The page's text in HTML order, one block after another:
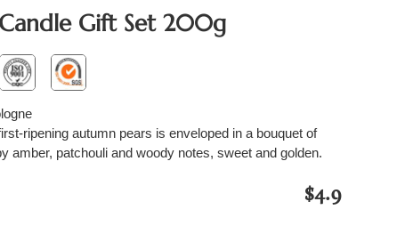
Gift Set 200g
ripening autumn pears is enveloped in a bouquet of
amber, patchouli and woody notes, sweet and golden.
$4.9